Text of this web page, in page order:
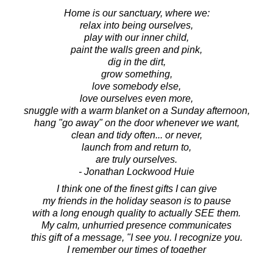
Home is our sanctuary, where we:
relax into being ourselves,
play with our inner child,
paint the walls green and pink,
dig in the dirt,
grow something,
love somebody else,
love ourselves even more,
snuggle with a warm blanket on a Sunday afternoon,
hang "go away" on the door whenever we want,
clean and tidy often... or never,
launch from and return to,
are truly ourselves.
- Jonathan Lockwood Huie
I think one of the finest gifts I can give
my friends in the holiday season is to pause
with a long enough quality to actually SEE them.
My calm, unhurried presence communicates
this gift of a message, "I see you. I recognize you.
I remember our times of together